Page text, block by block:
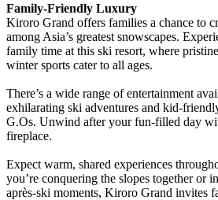
Family-Friendly Luxury
Kiroro Grand offers families a chance to
among Asia’s greatest snowscapes.
family time at this ski resort, where
winter sports cater to all ages.
There’s a wide range of entertainment
exhilarating ski adventures and kid-
G.Os. Unwind after your fun-filled day
fireplace.
Expect warm, shared experiences
you’re conquering the slopes together or
après-ski moments, Kiroro Grand invites